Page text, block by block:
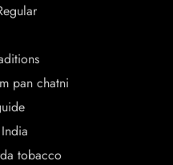
pan chatni
tobacco